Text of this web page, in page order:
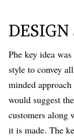
Phe key idea
style to convey
minded
would suggest
customers along
it is made.The